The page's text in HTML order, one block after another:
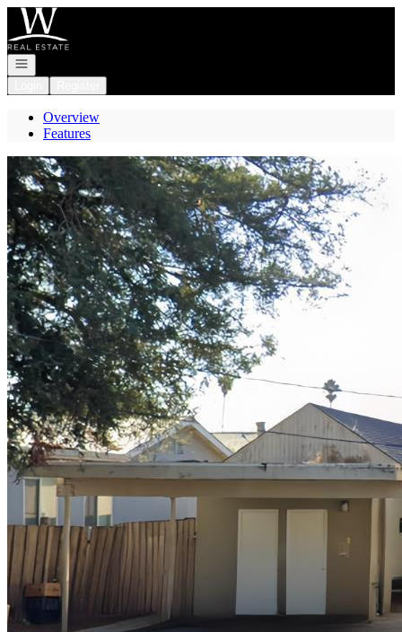
Go to: Homepage
Open navigation
Overview
Features